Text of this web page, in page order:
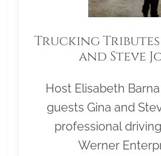
Trucking
and Steve
Host Elisabeth
guests Gina and
professional
Werner